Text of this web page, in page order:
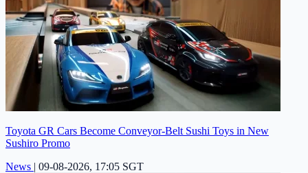
Toyota GR Cars Become Conveyor-Belt Sushi Toys in New
Sushiro Promo
News | 09-08-2026, 17:05 SGT